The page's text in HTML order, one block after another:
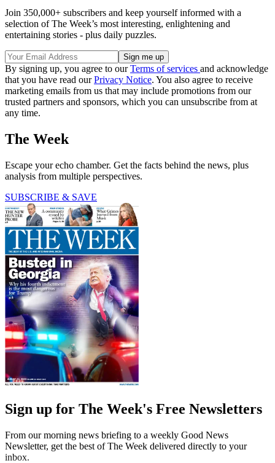
Join 350,000+ subscribers and keep yourself informed with a
selection of The Week’s most interesting, enlightening and
entertaining stories - plus daily puzzles.
By signing up, you agree to ourTerms of services and acknowledge
that you have read ourPrivacy Notice. You also agree to receive
marketing emails from us that may include promotions from our
trusted partners and sponsors, which you can unsubscribe from at
any time.
The Week
Escape your echo chamber. Get the facts behind the news, plus
analysis from multiple perspectives.
SUBSCRIBE & SAVE
Sign up for The Week's Free Newsletters
From our morning news briefing to a weekly Good News
Newsletter, get the best of The Week delivered directly to your
inbox.